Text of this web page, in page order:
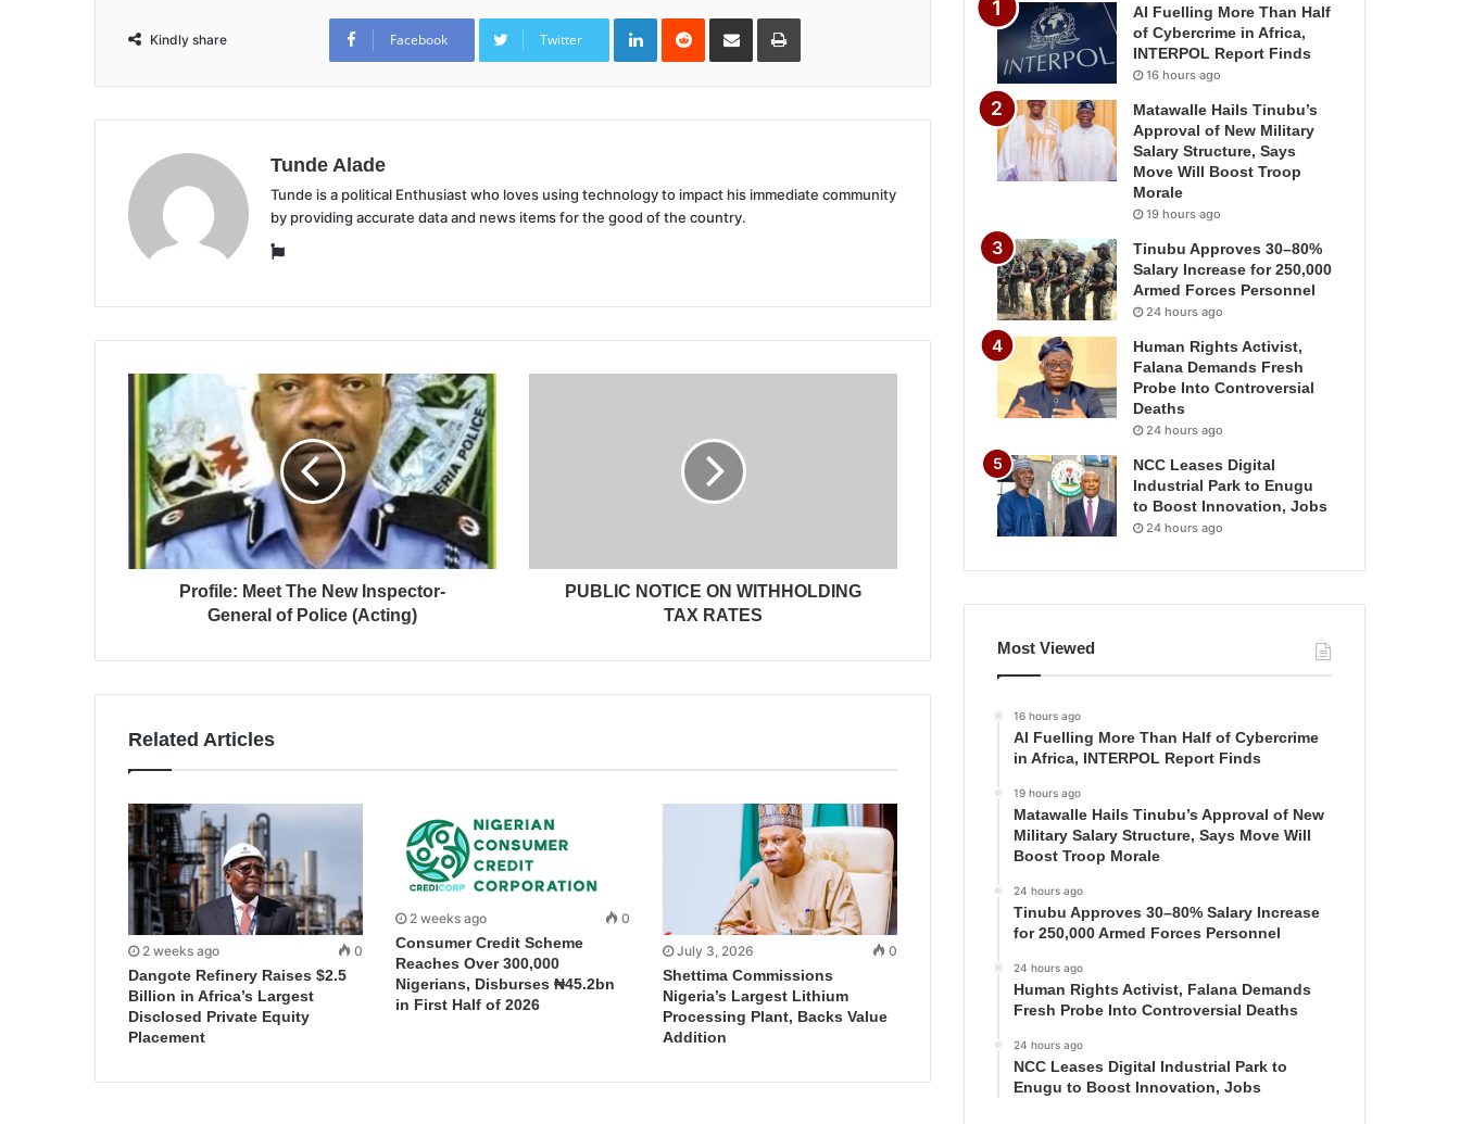
Kindly share Facebook Twitter
LinkedInReddit Share
Email
Print
Tunde Alade
Tunde is a political Enthusiast who loves using technology to impact his immediate community
by providing accurate data and news items for the good of the country.
Website
Profile: Meet The New Inspector-
General of Police (Acting)
PUBLIC NOTICE ON WITHHOLDING
TAX RATES
Related Articles
2 weeks ago 0
Dangote Refinery Raises $2.5
Billion in Africa’s Largest
Disclosed Private Equity
Placement
2 weeks ago 0
Consumer Credit Scheme
Reaches Over 300,000
Nigerians, Disburses ₦45.2bn
in First Half of 2026
July 3, 2026 0
Shettima Commissions
Nigeria’s Largest Lithium
Processing Plant, Backs Value
Addition
AI Fuelling More Than Half
of Cybercrime in Africa,
INTERPOL Report Finds
16 hours ago
Matawalle Hails Tinubu’s
Approval of New Military
Salary Structure, Says
Move Will Boost Troop
Morale
19 hours ago
Tinubu Approves 30–80%
Salary Increase for 250,000
Armed Forces Personnel
24 hours ago
Human Rights Activist,
Falana Demands Fresh
Probe Into Controversial
Deaths
24 hours ago
NCC Leases Digital
Industrial Park to Enugu
to Boost Innovation, Jobs
24 hours ago
Most Viewed
16 hours ago
AI Fuelling More Than Half of Cybercrime
in Africa, INTERPOL Report Finds
19 hours ago
Matawalle Hails Tinubu’s Approval of New
Military Salary Structure, Says Move Will
Boost Troop Morale
24 hours ago
Tinubu Approves 30–80% Salary Increase
for 250,000 Armed Forces Personnel
24 hours ago
Human Rights Activist, Falana Demands
Fresh Probe Into Controversial Deaths
24 hours ago
NCC Leases Digital Industrial Park to
Enugu to Boost Innovation, Jobs